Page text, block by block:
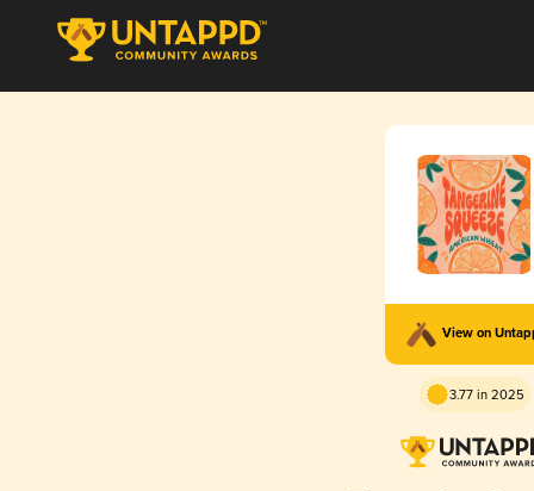
View on
3.77 in 2025